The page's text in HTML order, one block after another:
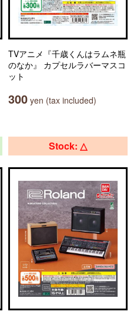
TVアニメ『千歳くんはラムネ瓶
のなか』 カプセルラバーマスコ
ット
300 yen (tax included)
Stock: △